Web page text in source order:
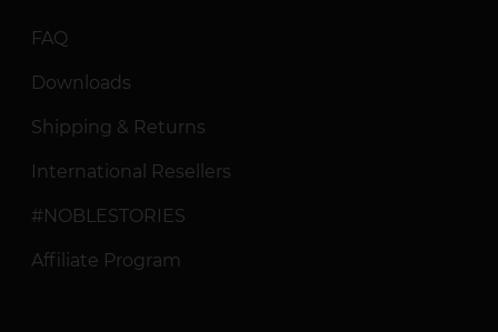
FAQ
Downloads
Shipping & Returns
International Resellers
#NOBLESTORIES
Affiliate Program